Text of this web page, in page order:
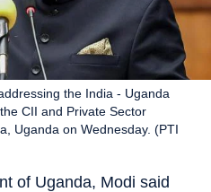
the India - Uganda
CII and Private Sector
Uganda on Wednesday. (PTI
of Uganda, Modi said